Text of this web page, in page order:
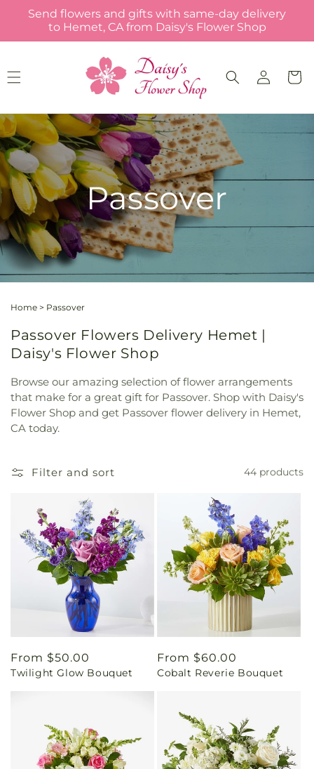
Skip to
content
Send flowers and gifts with same-day delivery
to Hemet, CA from Daisy's Flower Shop
Log
in
Cart
Passover
Home > Passover
Passover Flowers Delivery Hemet |
Daisy's Flower Shop
Browse our amazing selection of flower arrangements
that make for a great gift for Passover. Shop with Daisy's
Flower Shop and get Passover flower delivery in Hemet,
CA today.
Filter and sort 44 products
Regular
price
From $50.00
Twilight Glow Bouquet
Regular
price
From $60.00
Cobalt Reverie Bouquet